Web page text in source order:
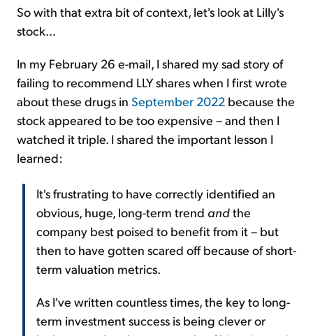
So with that extra bit of context, let's look at Lilly's
stock...
In my February 26 e-mail, I shared my sad story of
failing to recommend LLY shares when I first wrote
about these drugs in September 2022 because the
stock appeared to be too expensive – and then I
watched it triple. I shared the important lesson I
learned:
It's frustrating to have correctly identified an
obvious, huge, long-term trend andthe
company best poised to benefit from it – but
then to have gotten scared off because of short-
term valuation metrics.
As I've written countless times, the key to long-
term investment success is being clever or